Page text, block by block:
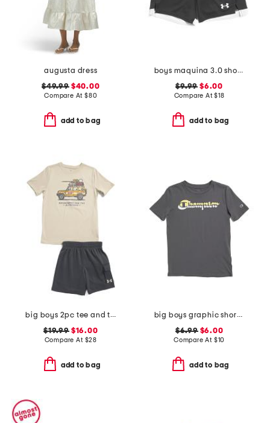
augusta dress
$49.99$40.00
Compare At $80
add to bag
boys maquina 3.0 shorts
$9.99 $6.00
Compare At$18
add to bag
big boys 2pc tee and terry cargo shorts set
$19.99$16.00
Compare At $28
add to bag
big boys graphic short sleeve tee
$6.99$6.00
Compare At $10
add to bag